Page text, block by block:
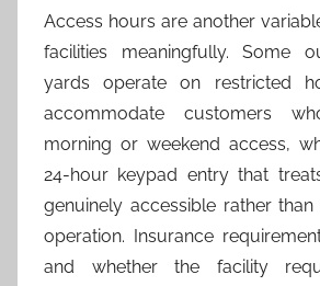
Access hours are another
facilities meaningfully. Some
yards operate on restricted
accommodate customers
morning or weekend access,
24-hour keypad entry that
genuinely accessible rather
operation. Insurance
and whether the facility